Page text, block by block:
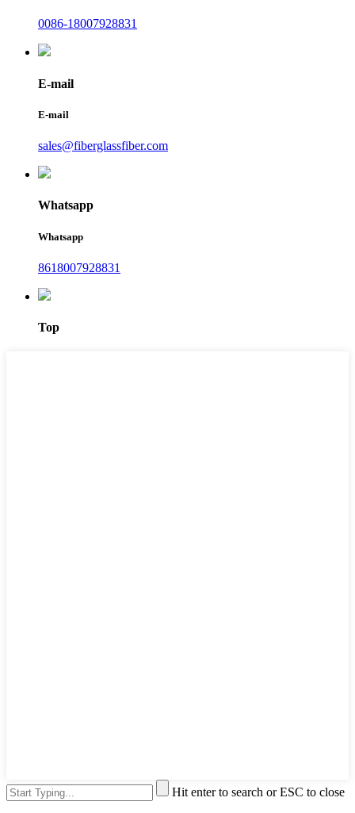
0086-18007928831
E-mail
E-mail
sales@fiberglassfiber.com
Whatsapp
Whatsapp
8618007928831
Top
Hit enter to search or ESC to close